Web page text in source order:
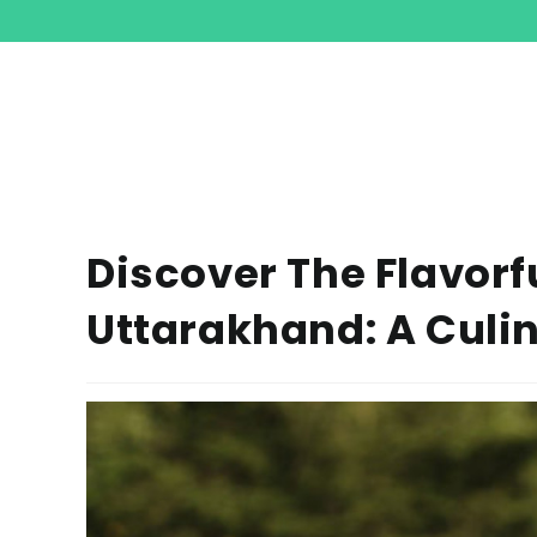
Discover The
Uttarakhand: A